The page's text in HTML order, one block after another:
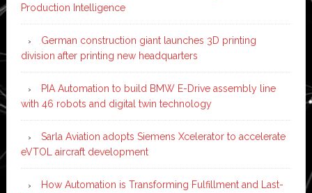
Production Intelligence
German construction giant launches 3D printing
division after printing new headquarters
PIA Automation to build BMW E-Drive assembly line
with 46 robots and digital twin technology
Sarla Aviation adopts Siemens Xcelerator to accelerate
eVTOL aircraft development
How Automation is Transforming Fulfillment and Last-